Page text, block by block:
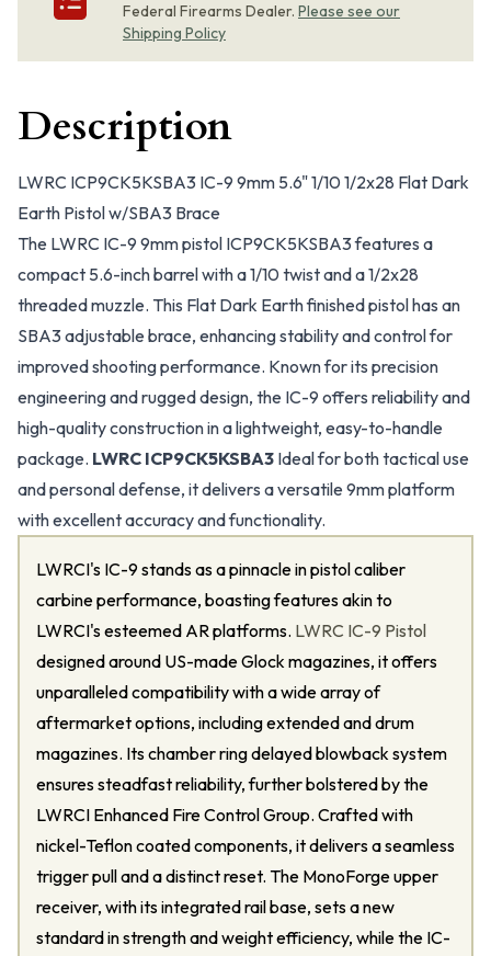
Federal Firearms Dealer. Please see our
Shipping Policy
Description
LWRC ICP9CK5KSBA3 IC-9 9mm 5.6" 1/10 1/2x28 Flat Dark
Earth Pistol w/SBA3 Brace
The LWRC IC-9 9mm pistol ICP9CK5KSBA3 features a
compact 5.6-inch barrel with a 1/10 twist and a 1/2x28
threaded muzzle. This Flat Dark Earth finished pistol has an
SBA3 adjustable brace, enhancing stability and control for
improved shooting performance. Known for its precision
engineering and rugged design, the IC-9 offers reliability and
high-quality construction in a lightweight, easy-to-handle
package. LWRC ICP9CK5KSBA3 Ideal for both tactical use
and personal defense, it delivers a versatile 9mm platform
with excellent accuracy and functionality.
LWRCI's IC-9 stands as a pinnacle in pistol caliber
carbine performance, boasting features akin to
LWRCI's esteemed AR platforms. LWRC IC-9 Pistol
designed around US-made Glock magazines, it offers
unparalleled compatibility with a wide array of
aftermarket options, including extended and drum
magazines. Its chamber ring delayed blowback system
ensures steadfast reliability, further bolstered by the
LWRCI Enhanced Fire Control Group. Crafted with
nickel-Teflon coated components, it delivers a seamless
trigger pull and a distinct reset. The MonoForge upper
receiver, with its integrated rail base, sets a new
standard in strength and weight efficiency, while the IC-